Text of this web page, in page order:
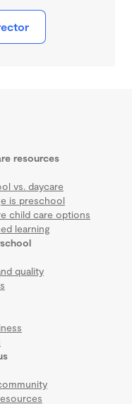
quality
resources
vs. daycare
is preschool
child care options
learning